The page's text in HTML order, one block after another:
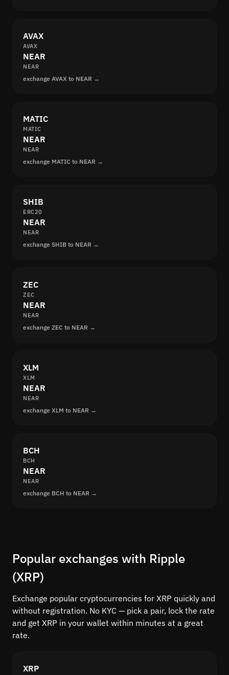
AVAX
AVAX
NEAR
NEAR
exchange AVAX to NEAR →
MATIC
MATIC
NEAR
NEAR
exchange MATIC to NEAR →
SHIB
ERC20
NEAR
NEAR
exchange SHIB to NEAR →
ZEC
ZEC
NEAR
NEAR
exchange ZEC to NEAR →
XLM
XLM
NEAR
NEAR
exchange XLM to NEAR →
BCH
BCH
NEAR
NEAR
exchange BCH to NEAR →
Popular exchanges with Ripple
(XRP)
Exchange popular cryptocurrencies for XRP quickly and
without registration. No KYC — pick a pair, lock the rate
and get XRP in your wallet within minutes at a great
rate.
XRP